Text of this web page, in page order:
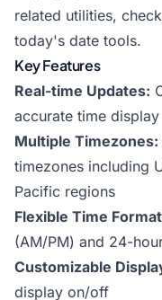
related utilities,
today's date tools.
Key Features
Real-time Updates:
accurate time display
Multiple Timezones:
timezones including
Pacific regions
Flexible Time
(AM/PM) and 24-
Customizable
display on/off